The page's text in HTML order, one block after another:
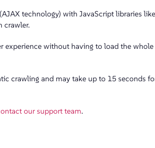
technology) with JavaScript libraries
crawler.
experience without having to load the
crawling and may take up to 15 seconds
our support team.